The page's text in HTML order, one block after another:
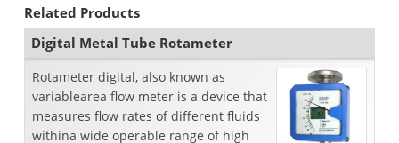
Related Products
Digital Metal Tube Rotameter
Rotameter digital, also known as
variablearea flow meter is a device that
measures flow rates of different fluids
withina wide operable range of high